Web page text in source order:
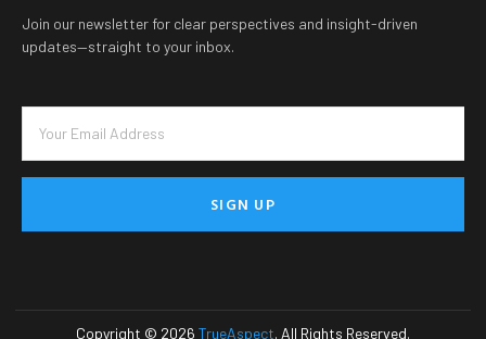
Join our newsletter for clear perspectives and insight-driven
updates—straight to your inbox.
SIGN UP
Copyright © 2026 TrueAspect. All Rights Reserved.